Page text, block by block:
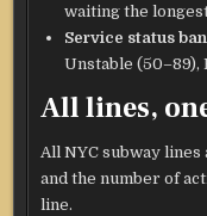
waiting the
Service status
Unstable (50–89),
All lines,
All NYC subway
and the number of
line.